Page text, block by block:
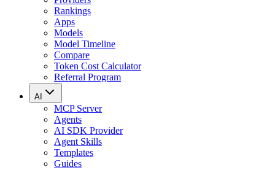
Rankings
Apps
Models
Model Timeline
Compare
Token Cost Calculator
Referral Program
AI
MCP Server
Agents
AI SDK Provider
Agent Skills
Templates
Guides